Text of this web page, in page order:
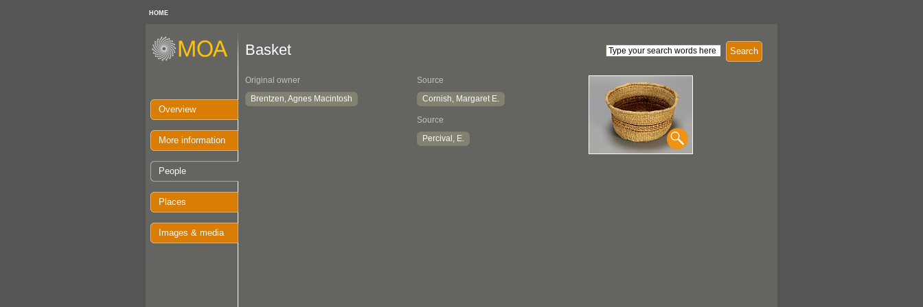
HOME
Overview
More information
People
Places
Images & media
Search
Basket
Original owner
Brentzen, Agnes Macintosh
Source
Cornish, Margaret E.
Source
Percival, E.